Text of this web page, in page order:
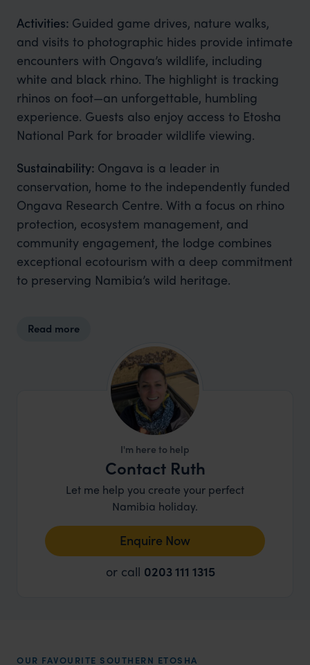
Activities: Guided game drives, nature walks,
and visits to photographic hides provide intimate
encounters with Ongava’s wildlife, including
white and black rhino. The highlight is tracking
rhinos on foot—an unforgettable, humbling
experience. Guests also enjoy access to Etosha
National Park for broader wildlife viewing.
Sustainability: Ongava is a leader in
conservation, home to the independently funded
Ongava Research Centre. With a focus on rhino
protection, ecosystem management, and
community engagement, the lodge combines
exceptional ecotourism with a deep commitment
to preserving Namibia’s wild heritage.
Read more
I'm here to help
Contact Ruth
Let me help you create your perfect
Namibia holiday.
Enquire Now
or call 0203 111 1315
OUR FAVOURITE SOUTHERN ETOSHA